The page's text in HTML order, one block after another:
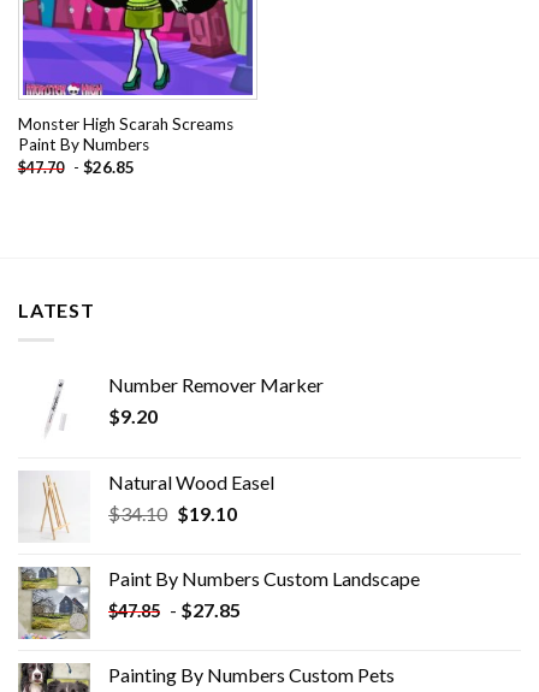
Monster High Scarah Screams
Paint By Numbers
$47.70 - $26.85
LATEST
Number Remover Marker
$9.20
Natural Wood Easel
$34.10 Original
$34.10.
$19.10Current
$19.10.
Paint By Numbers Custom​ Landscape
$47.85 - $27.85
Painting By Numbers Custom​ Pets